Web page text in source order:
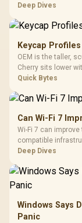
TMR modules for
Deep Dives
Keycap Profiles
OEM is the taller,
Cherry sits lower
every row, and SA
Quick Bytes
Can Wi-Fi 7
Wi-Fi 7 can
compatible
downloads or
results.
Deep Dives
Windows Says
Panic